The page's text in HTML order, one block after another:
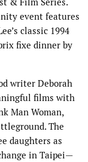
& Film Series.
event features
classic 1994
fixe dinner by
writer Deborah
films with
Man Woman,
The
daughters as
in Taipei—